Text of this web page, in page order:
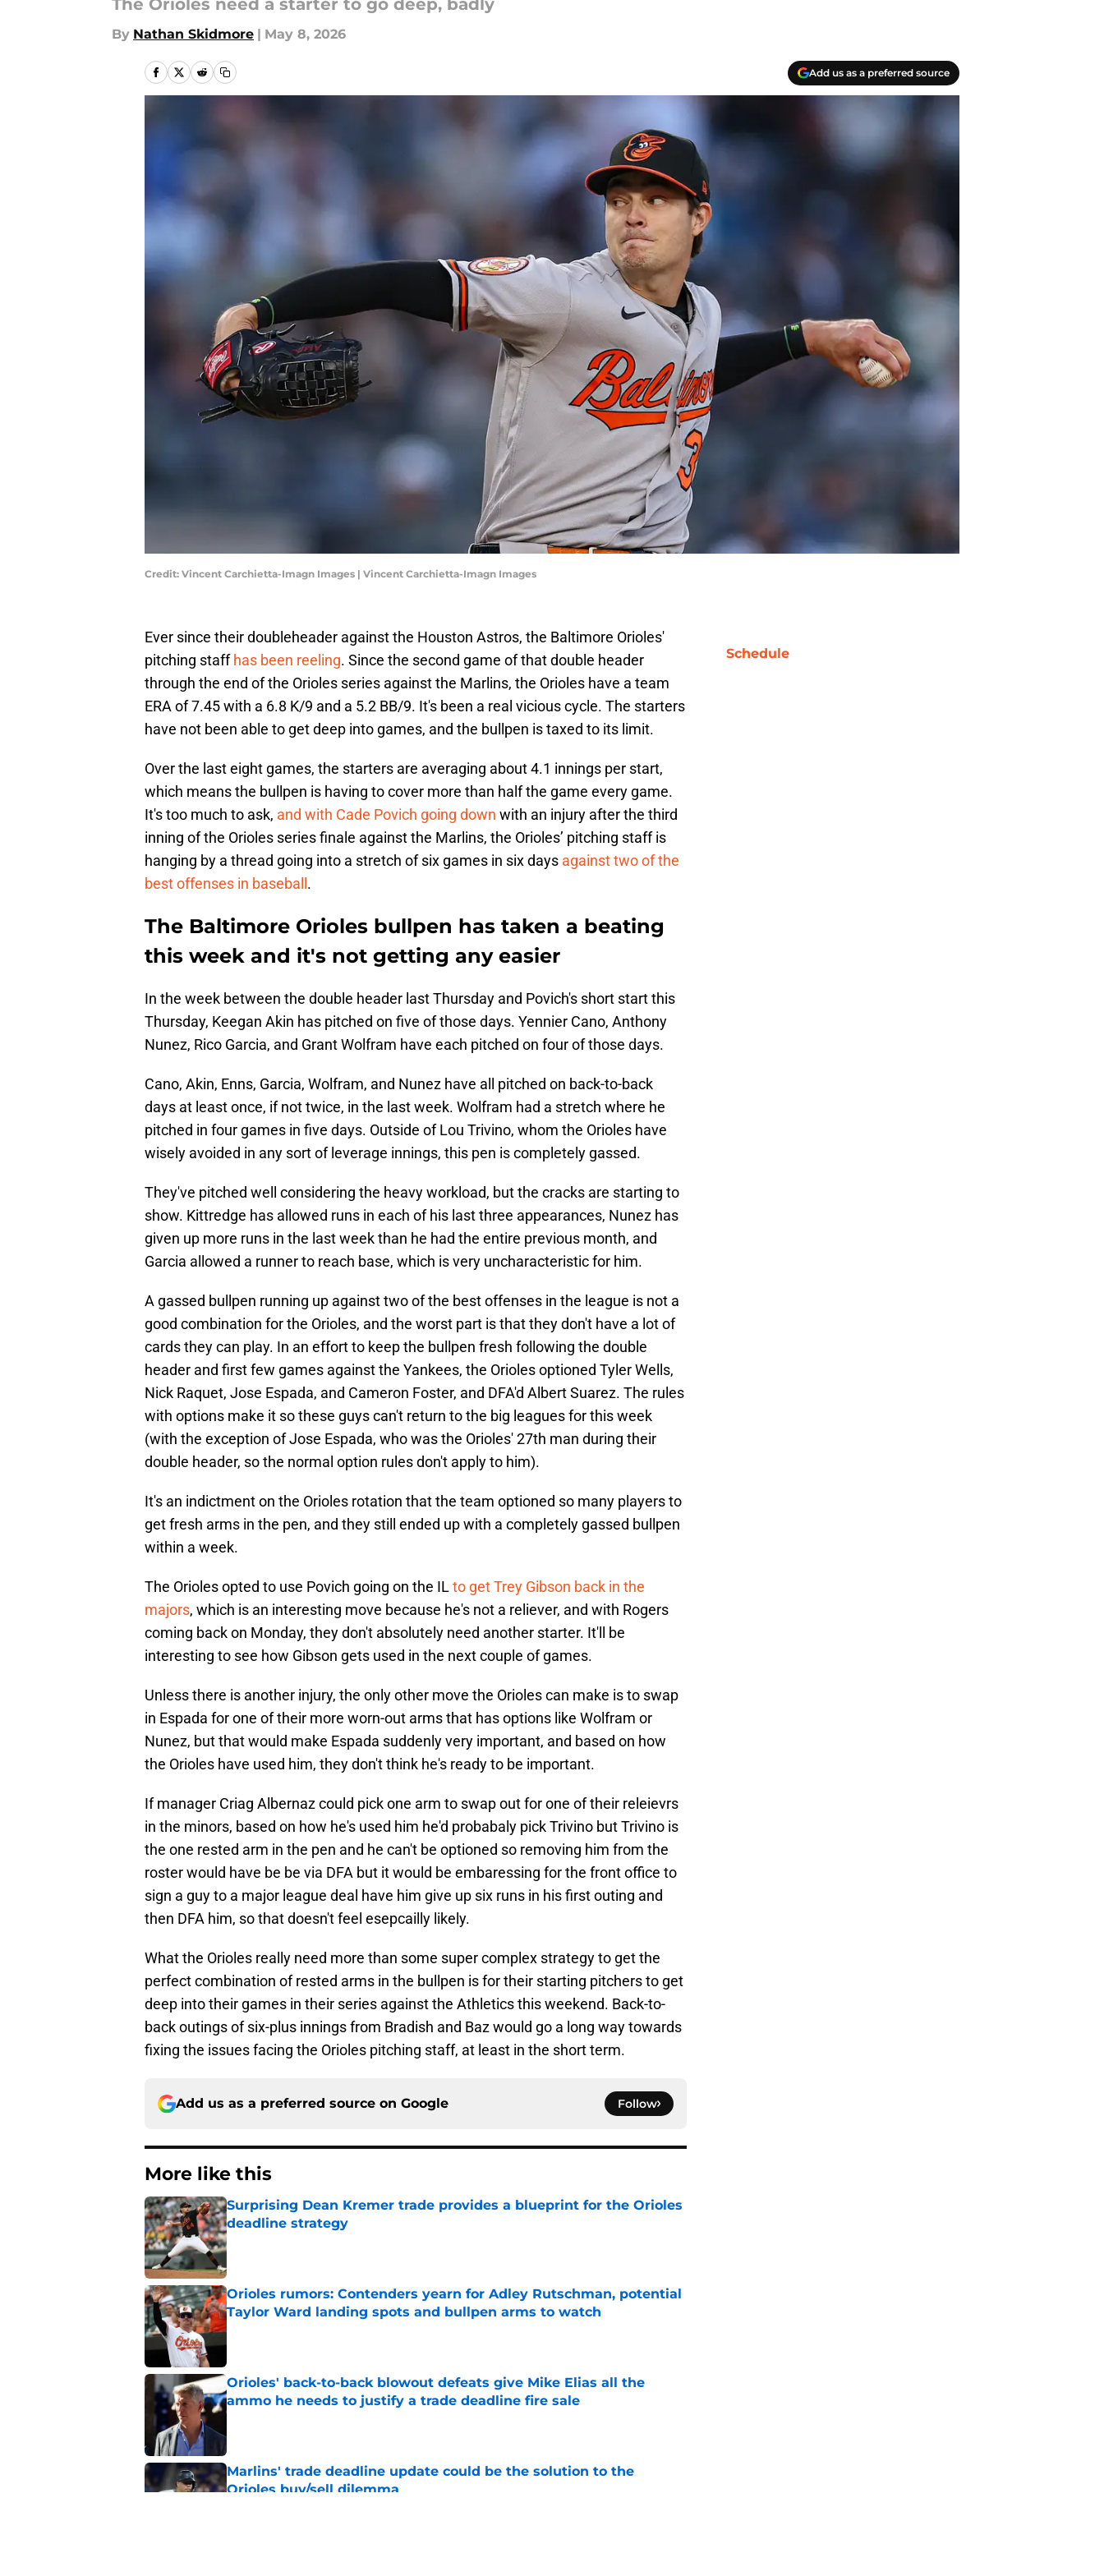
The Orioles need a starter to go deep, badly
By Nathan Skidmore | May 8, 2026
Add us as a preferred source
Credit: Vincent Carchietta-Imagn Images | Vincent Carchietta-Imagn Images
Ever since their doubleheader against the Houston Astros, the Baltimore Orioles'
pitching staff has been reeling. Since the second game of that double header
through the end of the Orioles series against the Marlins, the Orioles have a team
ERA of 7.45 with a 6.8 K/9 and a 5.2 BB/9. It's been a real vicious cycle. The starters
have not been able to get deep into games, and the bullpen is taxed to its limit.
Over the last eight games, the starters are averaging about 4.1 innings per start,
which means the bullpen is having to cover more than half the game every game.
It's too much to ask, and with Cade Povich going down with an injury after the third
inning of the Orioles series finale against the Marlins, the Orioles’ pitching staff is
hanging by a thread going into a stretch of six games in six days against two of the
best offenses in baseball .
The Baltimore Orioles bullpen has taken a beating
this week and it's not getting any easier
In the week between the double header last Thursday and Povich's short start this
Thursday, Keegan Akin has pitched on five of those days. Yennier Cano, Anthony
Nunez, Rico Garcia, and Grant Wolfram have each pitched on four of those days.
Cano, Akin, Enns, Garcia, Wolfram, and Nunez have all pitched on back-to-back
days at least once, if not twice, in the last week. Wolfram had a stretch where he
pitched in four games in five days. Outside of Lou Trivino, whom the Orioles have
wisely avoided in any sort of leverage innings, this pen is completely gassed.
They've pitched well considering the heavy workload, but the cracks are starting to
show. Kittredge has allowed runs in each of his last three appearances, Nunez has
given up more runs in the last week than he had the entire previous month, and
Garcia allowed a runner to reach base, which is very uncharacteristic for him.
A gassed bullpen running up against two of the best offenses in the league is not a
good combination for the Orioles, and the worst part is that they don't have a lot of
cards they can play. In an effort to keep the bullpen fresh following the double
header and first few games against the Yankees, the Orioles optioned Tyler Wells,
Nick Raquet, Jose Espada, and Cameron Foster, and DFA'd Albert Suarez. The rules
with options make it so these guys can't return to the big leagues for this week
(with the exception of Jose Espada, who was the Orioles' 27th man during their
double header, so the normal option rules don't apply to him).
It's an indictment on the Orioles rotation that the team optioned so many players to
get fresh arms in the pen, and they still ended up with a completely gassed bullpen
within a week.
The Orioles opted to use Povich going on the ILto get Trey Gibson back in the
majors, which is an interesting move because he's not a reliever, and with Rogers
coming back on Monday, they don't absolutely need another starter. It'll be
interesting to see how Gibson gets used in the next couple of games.
Unless there is another injury, the only other move the Orioles can make is to swap
in Espada for one of their more worn-out arms that has options like Wolfram or
Nunez, but that would make Espada suddenly very important, and based on how
the Orioles have used him, they don't think he's ready to be important.
If manager Criag Albernaz could pick one arm to swap out for one of their releievrs
in the minors, based on how he's used him he'd probabaly pick Trivino but Trivino is
the one rested arm in the pen and he can't be optioned so removing him from the
roster would have be be via DFA but it would be embaressing for the front office to
sign a guy to a major league deal have him give up six runs in his first outing and
then DFA him, so that doesn't feel esepcailly likely.
What the Orioles really need more than some super complex strategy to get the
perfect combination of rested arms in the bullpen is for their starting pitchers to get
deep into their games in their series against the Athletics this weekend. Back-to-
back outings of six-plus innings from Bradish and Baz would go a long way towards
fixing the issues facing the Orioles pitching staff, at least in the short term.
Add us as a preferred source on Google Follow
More like this
Surprising Dean Kremer trade provides a blueprint for the Orioles
deadline strategy
Published by on Invalid Date
Orioles rumors: Contenders yearn for Adley Rutschman, potential
Taylor Ward landing spots and bullpen arms to watch
Published by on Invalid Date
Orioles' back-to-back blowout defeats give Mike Elias all the
ammo he needs to justify a trade deadline fire sale
Published by on Invalid Date
Marlins' trade deadline update could be the solution to the
Orioles buy/sell dilemma
Schedule